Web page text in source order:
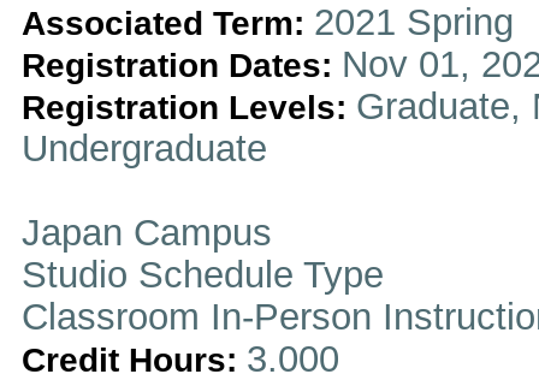
Associated Term: 2021 Spring
Registration Dates: Nov 01,
Registration Levels: Graduate,
Undergraduate
Japan Campus
Studio Schedule Type
Classroom In-Person
Credit Hours: 3.000